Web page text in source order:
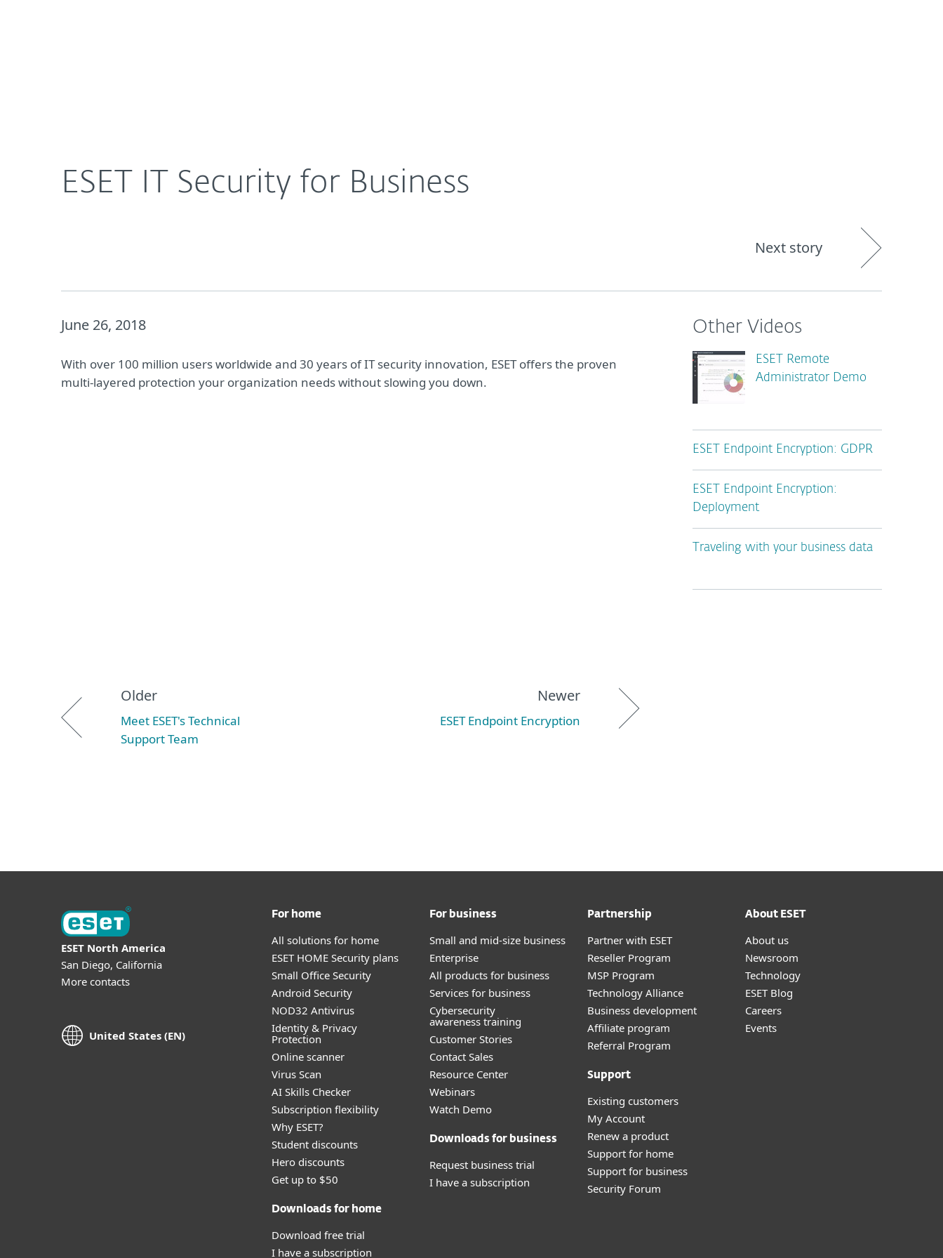
ESET IT Security for Business
Next story
June 26, 2018
With over 100 million users worldwide and 30 years of IT security innovation, ESET offers the proven
multi-layered protection your organization needs without slowing you down.
Older
Meet ESET's Technical
Support Team
Newer
ESET Endpoint Encryption
Other Videos
ESET Remote
Administrator Demo
ESET Endpoint Encryption: GDPR
ESET Endpoint Encryption:
Deployment
Traveling with your business data
ESET North America
San Diego, California
More contacts
United States (EN)
For home
All solutions for home
ESET HOME Security plans
Small Office Security
Android Security
NOD32 Antivirus
Identity & Privacy
Protection
Online scanner
Virus Scan
AI Skills Checker
Subscription flexibility
Why ESET?
Student discounts
Hero discounts
Get up to $50
Downloads for home
Download free trial
I have a subscription
For business
Small and mid-size business
Enterprise
All products for business
Services for business
Cybersecurity
awareness training
Customer Stories
Contact Sales
Resource Center
Webinars
Watch Demo
Downloads for business
Request business trial
I have a subscription
Partnership
Partner with ESET
Reseller Program
MSP Program
Technology Alliance
Business development
Affiliate program
Referral Program
Support
Existing customers
My Account
Renew a product
Support for home
Support for business
Security Forum
About ESET
About us
Newsroom
Technology
ESET Blog
Careers
Events